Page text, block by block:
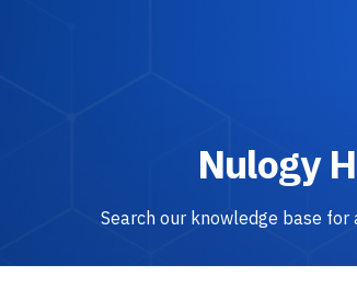
Nulogy
Search our knowledge base